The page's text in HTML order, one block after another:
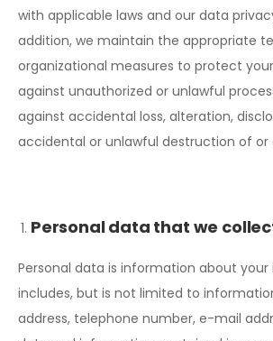
with applicable laws and our data
addition, we maintain the appropriate
organizational measures to protect
against unauthorized or unlawful
against accidental loss, alteration,
accidental or unlawful destruction of
Personal data that we
Personal data is information about your
includes, but is not limited to
address, telephone number, e-mail